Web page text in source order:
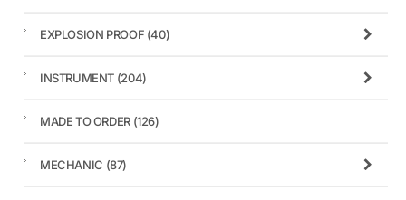
EXPLOSION PROOF (40)
INSTRUMENT (204)
MADE TO ORDER (126)
MECHANIC (87)